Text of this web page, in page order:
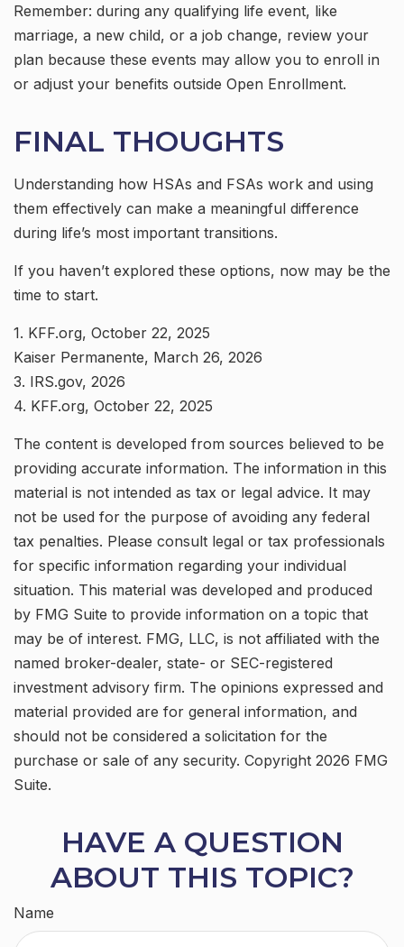
Remember: during any qualifying life event, like
marriage, a new child, or a job change, review your
plan because these events may allow you to enroll in
or adjust your benefits outside Open Enrollment.
FINAL THOUGHTS
Understanding how HSAs and FSAs work and using
them effectively can make a meaningful difference
during life’s most important transitions.
If you haven’t explored these options, now may be the
time to start.
1. KFF.org, October 22, 2025
Kaiser Permanente, March 26, 2026
3. IRS.gov, 2026
4. KFF.org, October 22, 2025
The content is developed from sources believed to be
providing accurate information. The information in this
material is not intended as tax or legal advice. It may
not be used for the purpose of avoiding any federal
tax penalties. Please consult legal or tax professionals
for specific information regarding your individual
situation. This material was developed and produced
by FMG Suite to provide information on a topic that
may be of interest. FMG, LLC, is not affiliated with the
named broker-dealer, state- or SEC-registered
investment advisory firm. The opinions expressed and
material provided are for general information, and
should not be considered a solicitation for the
purchase or sale of any security. Copyright 2026 FMG
Suite.
HAVE A QUESTION
ABOUT THIS TOPIC?
Name